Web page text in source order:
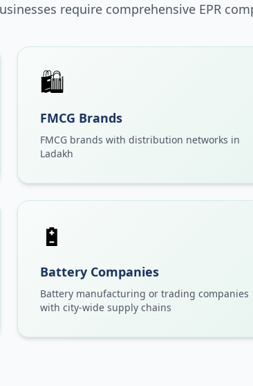
require comprehensive EPR
🛍️
FMCG Brands
FMCG brands with distribution networks in
Ladakh
🔋
Battery Companies
Battery manufacturing or trading companies
with city-wide supply chains